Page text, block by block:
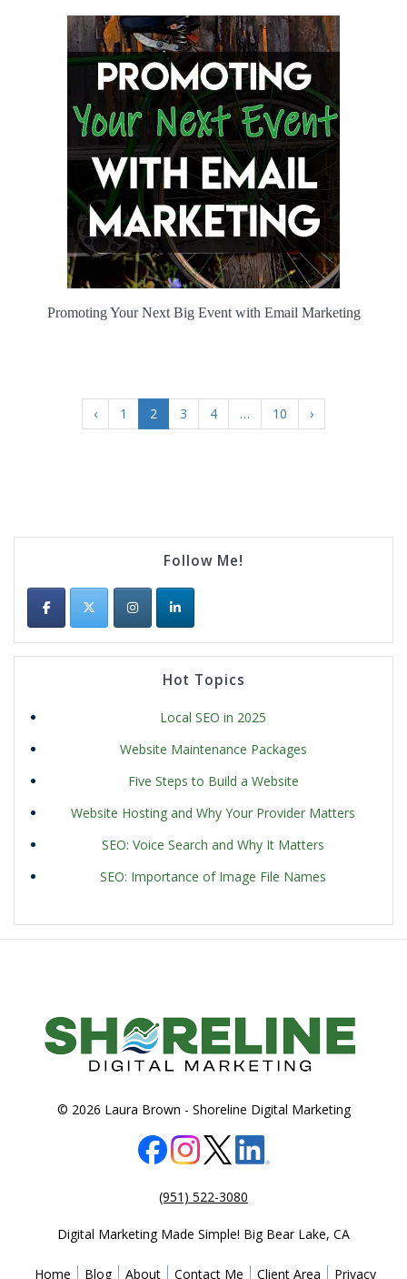
Promoting Your Next Big Event with Email Marketing
‹ 1 2 3 4 … 10 ›
Follow Me!
Hot Topics
Local SEO in 2025
Website Maintenance Packages
Five Steps to Build a Website
Website Hosting and Why Your Provider Matters
SEO: Voice Search and Why It Matters
SEO: Importance of Image File Names
© 2026 Laura Brown - Shoreline Digital Marketing
(951) 522-3080
Digital Marketing Made Simple! Big Bear Lake, CA
Home Blog About Contact Me Client Area Privacy